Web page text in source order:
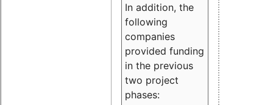
In addition, the
following
companies
provided funding
in the previous
two project
phases: